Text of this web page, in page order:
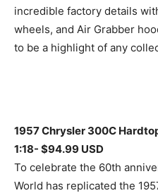
incredible factory details
wheels, and Air Grabber
to be a highlight of any
1957 Chrysler 300C
1:18- $94.99 USD
To celebrate the 60th
World has replicated the